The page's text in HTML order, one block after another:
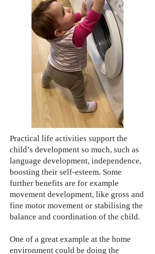
Practical life activities support the
child’s development so much, such as
language development, independence,
boosting their self-esteem. Some
further benefits are for example
movement development, like gross and
fine motor movement or stabilising the
balance and coordination of the child.
One of a great example at the home
environment could be doing the